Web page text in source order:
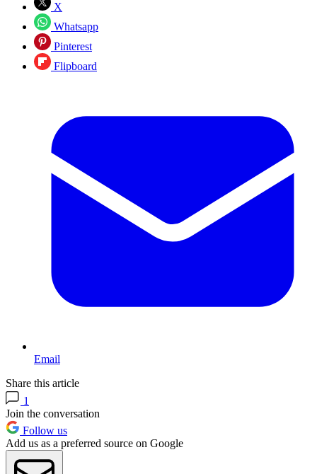
X
Whatsapp
Pinterest
Flipboard
Email
Share this article
1
Join the conversation
Follow us
Add us as a preferred source on Google